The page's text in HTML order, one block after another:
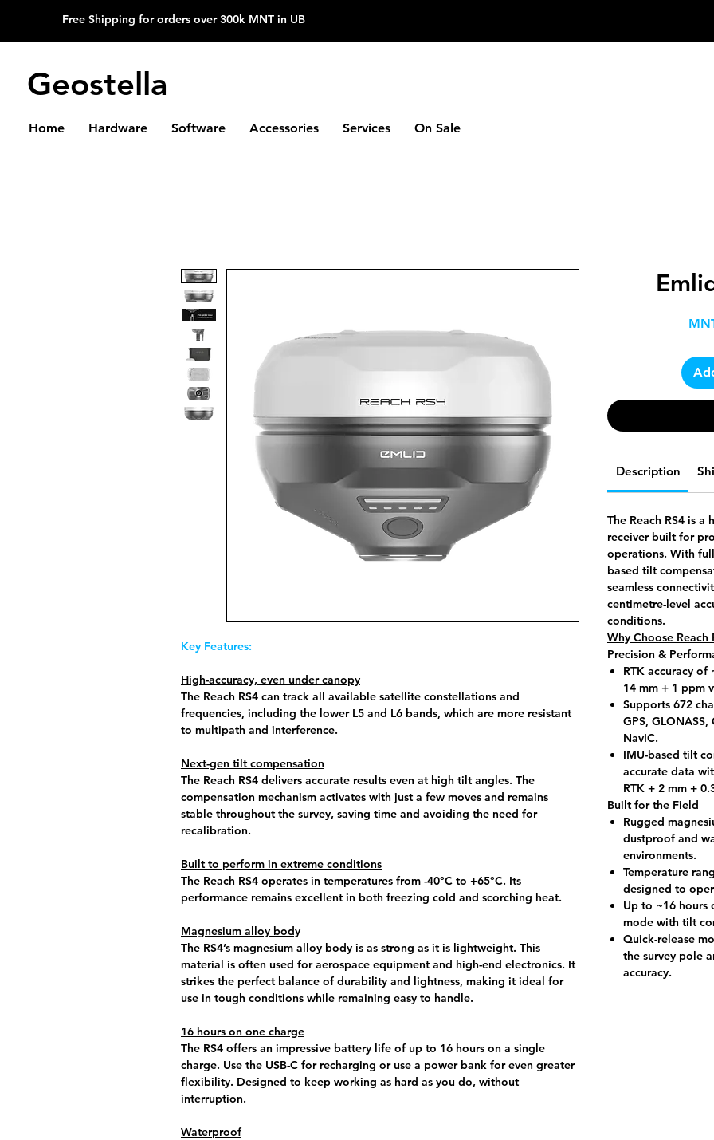
Free Shipping for orders over 300k MNT in UB
Geostella
Home Hardware Software Accessories Services On Sale
Key Features:
High-accuracy, even under canopy
The Reach RS4 can track all available satellite constellations and
frequencies, including the lower L5 and L6 bands, which are more resistant
to multipath and interference.
Next-gen tilt compensation
The Reach RS4 delivers accurate results even at high tilt angles. The
compensation mechanism activates with just a few moves and remains
stable throughout the survey, saving time and avoiding the need for
recalibration.
Built to perform in extreme conditions
The Reach RS4 operates in temperatures from -40°C to +65°C. Its
performance remains excellent in both freezing cold and scorching heat.
Magnesium alloy body
The RS4’s magnesium alloy body is as strong as it is lightweight. This
material is often used for aerospace equipment and high-end electronics. It
strikes the perfect balance of durability and lightness, making it ideal for
use in tough conditions while remaining easy to handle.
16 hours on one charge
The RS4 offers an impressive battery life of up to 16 hours on a single
charge. Use the USB-C for recharging or use a power bank for even greater
flexibility. Designed to keep working as hard as you do, without
interruption.
Waterproof
Description
The Reach RS4 is a
receiver built for
operations. With
based tilt
seamless
centimetre-level
conditions.
Why Choose Reach
Precision &
RTK accuracy of
14 mm + 1 ppm
Supports 672
GPS,
NavIC.
IMU-based tilt
accurate data
RTK + 2 mm +
Built for the Field
Rugged
dustproof and
environments.
Temperature
designed to
Up to ~16 hours
mode with tilt
Quick-release
the survey pole
accuracy.